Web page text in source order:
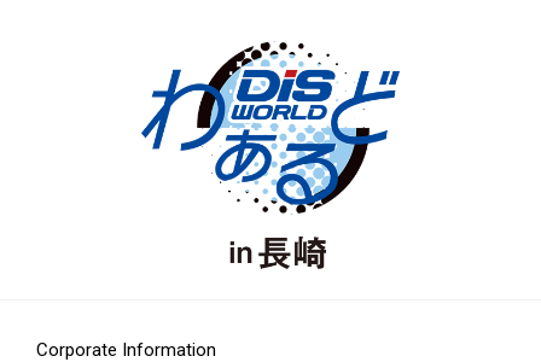
Corporate Information